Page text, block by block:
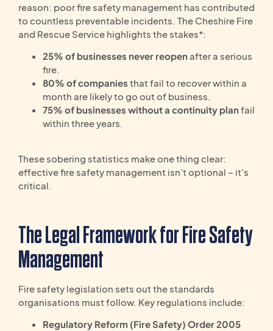
reason: poor fire safety management has contributed
to countless preventable incidents. The Cheshire Fire
and Rescue Service highlights the stakes*:
25% of businesses never reopenafter a serious
fire.
80% of companies that fail to recover within a
month are likely to go out of business.
75% of businesses without a continuity planfail
within three years.
These sobering statistics make one thing clear:
effective fire safety management isn’t optional – it’s
critical.
The Legal Framework for Fire Safety
Management
Fire safety legislation sets out the standards
organisations must follow. Key regulations include:
Regulatory Reform (Fire Safety) Order 2005